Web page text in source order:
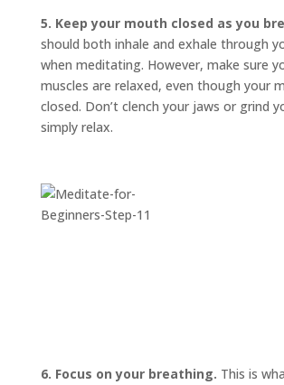
5. Keep your mouth closed as you
should both inhale and exhale through
when meditating. However, make sure
muscles are relaxed, even though your
closed. Don’t clench your jaws or grind
simply relax.
6. Focus on your breathing. This is